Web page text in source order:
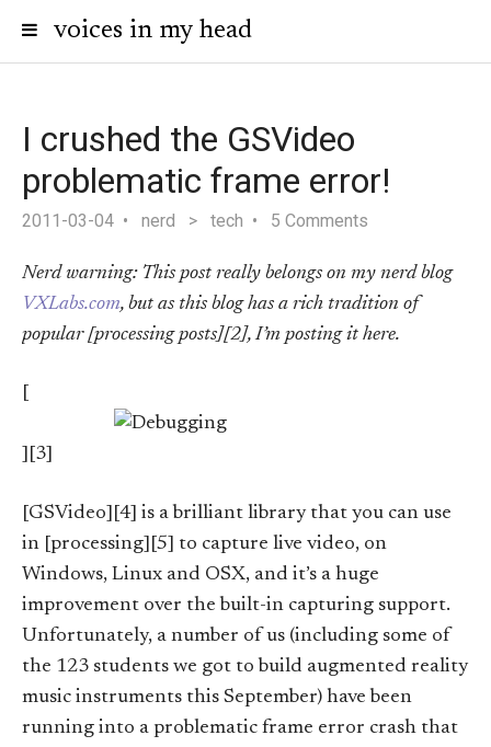
voices in my head
I crushed the GSVideo
problematic frame error!
2011-03-04 nerd > tech 5 Comments
Nerd warning: This post really belongs on my nerd blog
VXLabs.com, but as this blog has a rich tradition of
popular [processing posts][2], I’m posting it here.
][3]
[GSVideo][4] is a brilliant library that you can use
in [processing][5] to capture live video, on
Windows, Linux and OSX, and it’s a huge
improvement over the built-in capturing support.
Unfortunately, a number of us (including some of
the 123 students we got to build augmented reality
music instruments this September) have been
running into a problematic frame error crash that